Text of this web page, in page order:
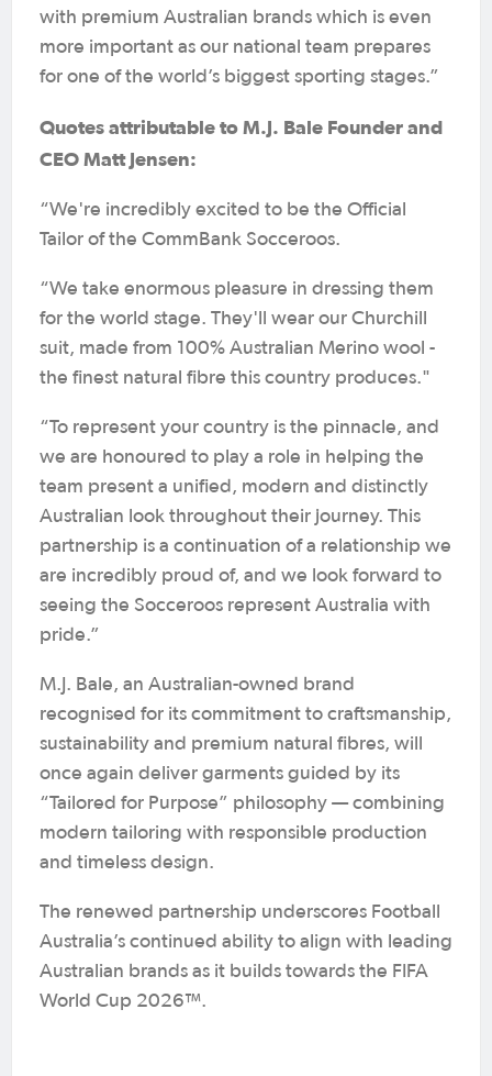
with premium Australian brands which is even
more important as our national team prepares
for one of the world’s biggest sporting stages.”
Quotes attributable to M.J. Bale Founder and
CEO Matt Jensen:
“We're incredibly excited to be the Official
Tailor of the CommBank Socceroos.
“We take enormous pleasure in dressing them
for the world stage. They'll wear our Churchill
suit, made from 100% Australian Merino wool -
the finest natural fibre this country produces."
“To represent your country is the pinnacle, and
we are honoured to play a role in helping the
team present a unified, modern and distinctly
Australian look throughout their journey. This
partnership is a continuation of a relationship we
are incredibly proud of, and we look forward to
seeing the Socceroos represent Australia with
pride.”
M.J. Bale, an Australian-owned brand
recognised for its commitment to craftsmanship,
sustainability and premium natural fibres, will
once again deliver garments guided by its
“Tailored for Purpose” philosophy — combining
modern tailoring with responsible production
and timeless design.
The renewed partnership underscores Football
Australia’s continued ability to align with leading
Australian brands as it builds towards the FIFA
World Cup 2026™.